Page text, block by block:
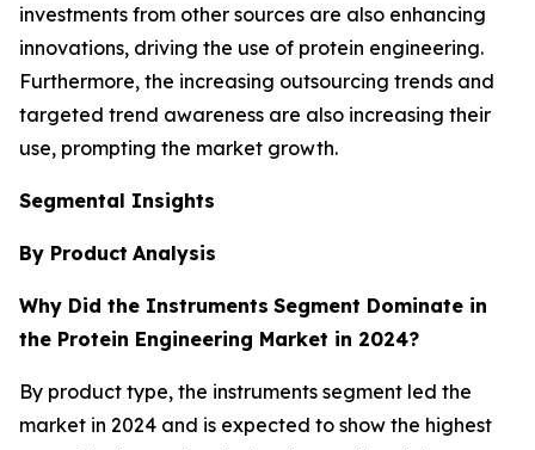
investments from other sources are also enhancing
innovations, driving the use of protein engineering.
Furthermore, the increasing outsourcing trends and
targeted trend awareness are also increasing their
use, prompting the market growth.
Segmental Insights
By Product Analysis
Why Did the Instruments Segment Dominate in
the Protein Engineering Market in 2024?
By product type, the instruments segment led the
market in 2024 and is expected to show the highest